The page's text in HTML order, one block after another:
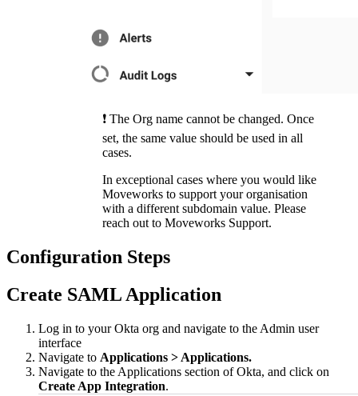
❗️ The Org name cannot be changed. Once
set, the same value should be used in all
cases.
In exceptional cases where you would like
Moveworks to support your organisation
with a different subdomain value. Please
reach out to Moveworks Support.
Configuration Steps
Create SAML Application
Log in to your Okta org and navigate to the Admin user
interface
Navigate to Applications > Applications.
Navigate to the Applications section of Okta, and click on
Create App Integration.